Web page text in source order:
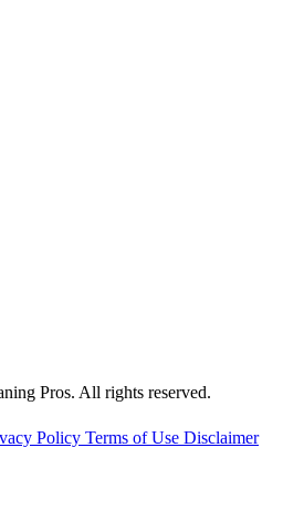
Pros. All rights reserved.
Policy Terms of Use Disclaimer